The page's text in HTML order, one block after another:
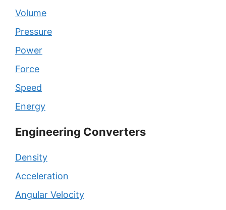
Volume
Pressure
Power
Force
Speed
Energy
Engineering Converters
Density
Acceleration
Angular Velocity